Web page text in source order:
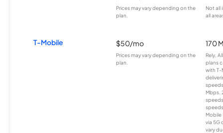
Prices may vary depending on the
plan.
Not all
all
T-Mobile $50/mo
Prices may vary depending on the
plan.
170
Rely,
plans
with T-
Mbps.
Mobile
via 5G
vary